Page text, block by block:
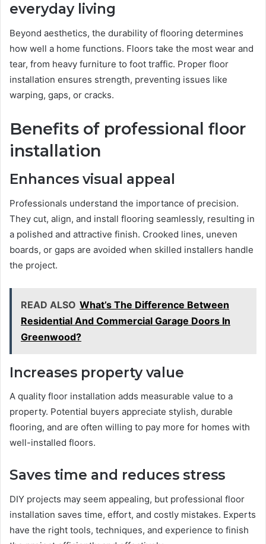
everyday living
Beyond aesthetics, the durability of flooring determines
how well a home functions. Floors take the most wear and
tear, from heavy furniture to foot traffic. Proper floor
installation ensures strength, preventing issues like
warping, gaps, or cracks.
Benefits of professional floor
installation
Enhances visual appeal
Professionals understand the importance of precision.
They cut, align, and install flooring seamlessly, resulting in
a polished and attractive finish. Crooked lines, uneven
boards, or gaps are avoided when skilled installers handle
the project.
READ ALSO What’s The Difference Between
Residential And Commercial Garage Doors In
Greenwood?
Increases property value
A quality floor installation adds measurable value to a
property. Potential buyers appreciate stylish, durable
flooring, and are often willing to pay more for homes with
well-installed floors.
Saves time and reduces stress
DIY projects may seem appealing, but professional floor
installation saves time, effort, and costly mistakes. Experts
have the right tools, techniques, and experience to finish